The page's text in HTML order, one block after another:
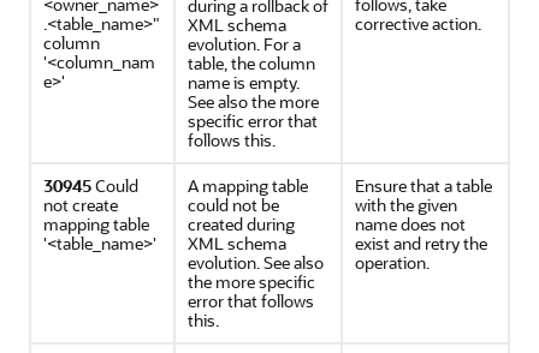
.<table_name>"
column
'<column_nam
e>'
during a rollback of
XML schema
evolution. For a
table, the column
name is empty.
See also the more
specific error that
follows this.
corrective action.
30945Could
not create
mapping table
'<table_name>'
A mapping table
could not be
created during
XML schema
evolution. See also
the more specific
error that follows
this.
Ensure that a table
with the given
name does not
exist and retry the
operation.